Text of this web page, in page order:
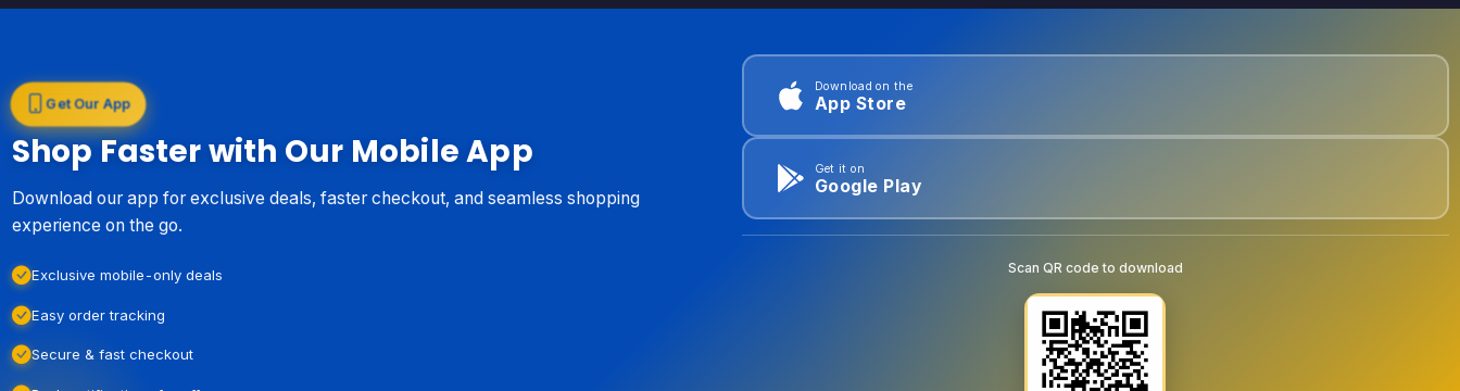
Get Our App
Shop Faster with Our Mobile App
Download our app for exclusive deals, faster checkout, and seamless shopping
experience on the go.
Exclusive mobile-only deals
Easy order tracking
Secure & fast checkout
Download on the
App Store
Get it on
Google Play
Scan QR code to download